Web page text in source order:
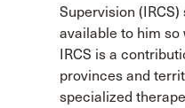
Supervision
available to him so
IRCS is a
provinces and
specialized